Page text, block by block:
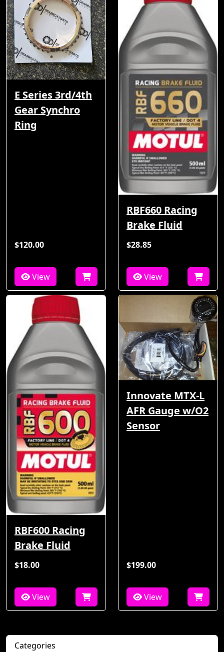
E Series 3rd/4th
Gear Synchro
Ring
$120.00
View
RBF660 Racing
Brake Fluid
$28.85
View
RBF600 Racing
Brake Fluid
$18.00
View
Innovate MTX-L
AFR Gauge w/O2
Sensor
$199.00
View
Categories